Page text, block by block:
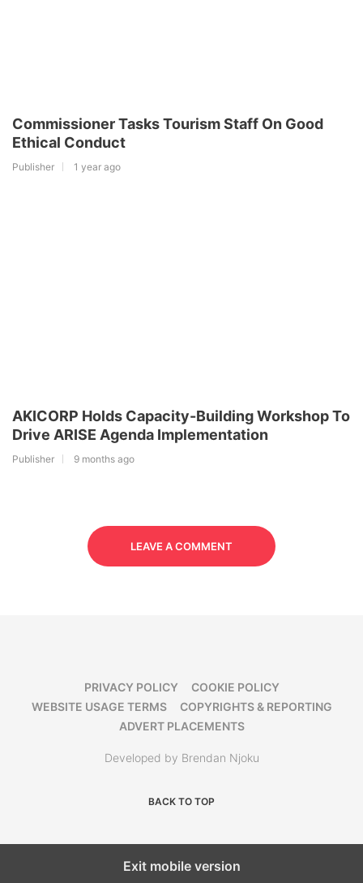
Commissioner Tasks Tourism Staff On Good
Ethical Conduct
Publisher 1 year ago
AKICORP Holds Capacity-Building Workshop To
Drive ARISE Agenda Implementation
Publisher 9 months ago
LEAVE A COMMENT
PRIVACY POLICY
COOKIE POLICY
WEBSITE USAGE TERMS
COPYRIGHTS & REPORTING
ADVERT PLACEMENTS
Developed by Brendan Njoku
BACK TO TOP
Exit mobile version